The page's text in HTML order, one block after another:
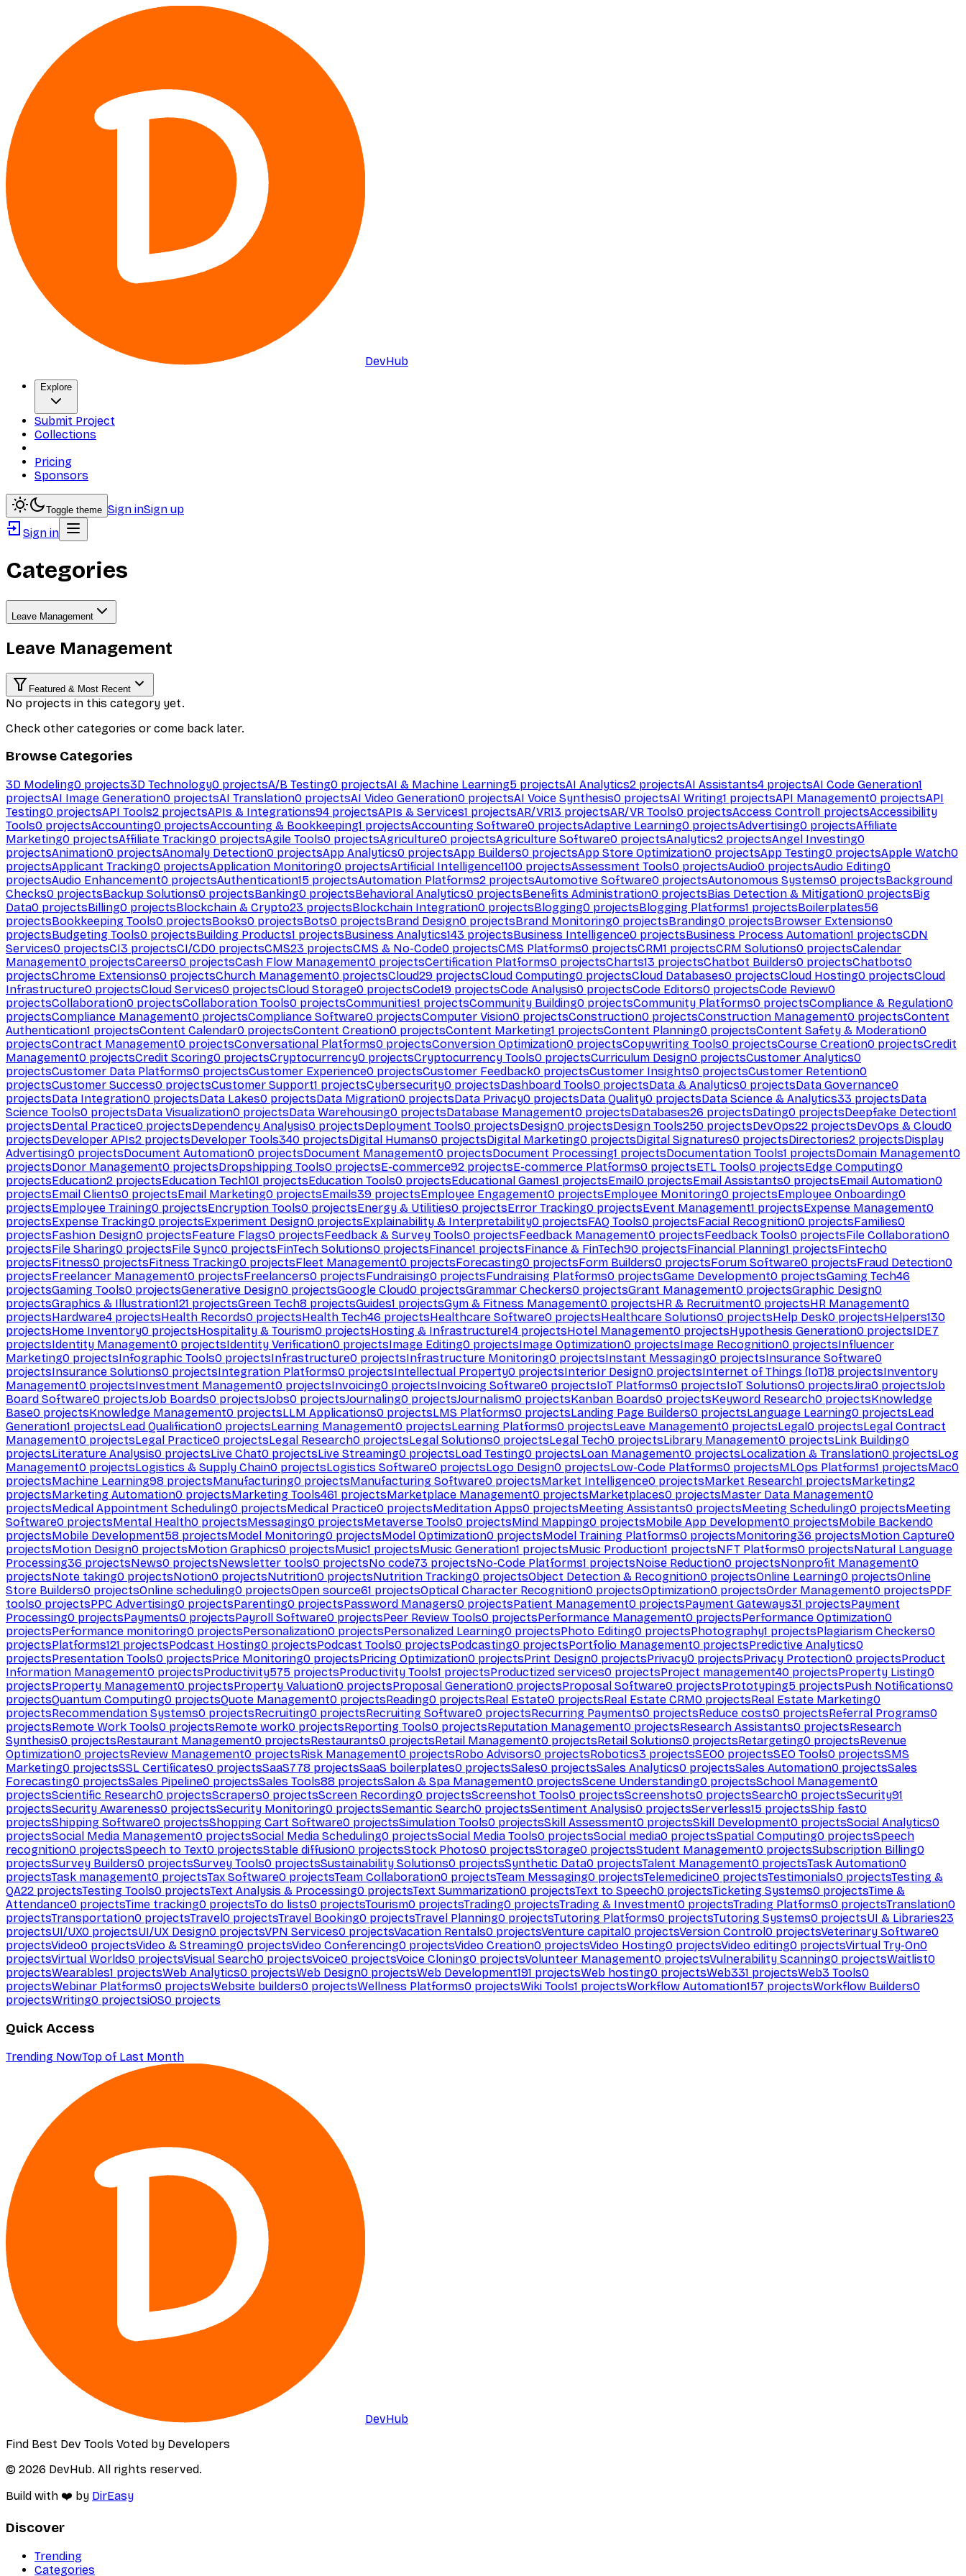
DevHub
Explore
Submit Project
Collections
Pricing
Sponsors
Toggle theme Sign inSign up
Sign in
Categories
Leave Management
Leave Management
Featured & Most Recent
No projects in this category yet.
Check other categories or come back later.
Browse Categories
3D Modeling0 projects3D Technology0 projectsA/B Testing0 projectsAI & Machine Learning5 projectsAI Analytics2 projectsAI Assistants4 projectsAI Code Generation1
projectsAI Image Generation0 projectsAI Translation0 projectsAI Video Generation0 projectsAI Voice Synthesis0 projectsAI Writing1 projectsAPI Management0 projectsAPI
Testing0 projectsAPI Tools2 projectsAPIs & Integrations94 projectsAPIs & Services1 projectsAR/VR13 projectsAR/VR Tools0 projectsAccess Control1 projectsAccessibility
Tools0 projectsAccounting0 projectsAccounting & Bookkeeping1 projectsAccounting Software0 projectsAdaptive Learning0 projectsAdvertising0 projectsAffiliate
Marketing0 projectsAffiliate Tracking0 projectsAgile Tools0 projectsAgriculture0 projectsAgriculture Software0 projectsAnalytics2 projectsAngel Investing0
projectsAnimation0 projectsAnomaly Detection0 projectsApp Analytics0 projectsApp Builders0 projectsApp Store Optimization0 projectsApp Testing0 projectsApple Watch0
projectsApplicant Tracking0 projectsApplication Monitoring0 projectsArtificial Intelligence1100 projectsAssessment Tools0 projectsAudio0 projectsAudio Editing0
projectsAudio Enhancement0 projectsAuthentication15 projectsAutomation Platforms2 projectsAutomotive Software0 projectsAutonomous Systems0 projectsBackground
Checks0 projectsBackup Solutions0 projectsBanking0 projectsBehavioral Analytics0 projectsBenefits Administration0 projectsBias Detection & Mitigation0 projectsBig
Data0 projectsBilling0 projectsBlockchain & Crypto23 projectsBlockchain Integration0 projectsBlogging0 projectsBlogging Platforms1 projectsBoilerplates56
projectsBookkeeping Tools0 projectsBooks0 projectsBots0 projectsBrand Design0 projectsBrand Monitoring0 projectsBranding0 projectsBrowser Extensions0
projectsBudgeting Tools0 projectsBuilding Products1 projectsBusiness Analytics143 projectsBusiness Intelligence0 projectsBusiness Process Automation1 projectsCDN
Services0 projectsCI3 projectsCI/CD0 projectsCMS23 projectsCMS & No-Code0 projectsCMS Platforms0 projectsCRM1 projectsCRM Solutions0 projectsCalendar
Management0 projectsCareers0 projectsCash Flow Management0 projectsCertification Platforms0 projectsCharts13 projectsChatbot Builders0 projectsChatbots0
projectsChrome Extensions0 projectsChurch Management0 projectsCloud29 projectsCloud Computing0 projectsCloud Databases0 projectsCloud Hosting0 projectsCloud
Infrastructure0 projectsCloud Services0 projectsCloud Storage0 projectsCode19 projectsCode Analysis0 projectsCode Editors0 projectsCode Review0
projectsCollaboration0 projectsCollaboration Tools0 projectsCommunities1 projectsCommunity Building0 projectsCommunity Platforms0 projectsCompliance & Regulation0
projectsCompliance Management0 projectsCompliance Software0 projectsComputer Vision0 projectsConstruction0 projectsConstruction Management0 projectsContent
Authentication1 projectsContent Calendar0 projectsContent Creation0 projectsContent Marketing1 projectsContent Planning0 projectsContent Safety & Moderation0
projectsContract Management0 projectsConversational Platforms0 projectsConversion Optimization0 projectsCopywriting Tools0 projectsCourse Creation0 projectsCredit
Management0 projectsCredit Scoring0 projectsCryptocurrency0 projectsCryptocurrency Tools0 projectsCurriculum Design0 projectsCustomer Analytics0
projectsCustomer Data Platforms0 projectsCustomer Experience0 projectsCustomer Feedback0 projectsCustomer Insights0 projectsCustomer Retention0
projectsCustomer Success0 projectsCustomer Support1 projectsCybersecurity0 projectsDashboard Tools0 projectsData & Analytics0 projectsData Governance0
projectsData Integration0 projectsData Lakes0 projectsData Migration0 projectsData Privacy0 projectsData Quality0 projectsData Science & Analytics33 projectsData
Science Tools0 projectsData Visualization0 projectsData Warehousing0 projectsDatabase Management0 projectsDatabases26 projectsDating0 projectsDeepfake Detection1
projectsDental Practice0 projectsDependency Analysis0 projectsDeployment Tools0 projectsDesign0 projectsDesign Tools250 projectsDevOps22 projectsDevOps & Cloud0
projectsDeveloper APIs2 projectsDeveloper Tools340 projectsDigital Humans0 projectsDigital Marketing0 projectsDigital Signatures0 projectsDirectories2 projectsDisplay
Advertising0 projectsDocument Automation0 projectsDocument Management0 projectsDocument Processing1 projectsDocumentation Tools1 projectsDomain Management0
projectsDonor Management0 projectsDropshipping Tools0 projectsE-commerce92 projectsE-commerce Platforms0 projectsETL Tools0 projectsEdge Computing0
projectsEducation2 projectsEducation Tech101 projectsEducation Tools0 projectsEducational Games1 projectsEmail0 projectsEmail Assistants0 projectsEmail Automation0
projectsEmail Clients0 projectsEmail Marketing0 projectsEmails39 projectsEmployee Engagement0 projectsEmployee Monitoring0 projectsEmployee Onboarding0
projectsEmployee Training0 projectsEncryption Tools0 projectsEnergy & Utilities0 projectsError Tracking0 projectsEvent Management1 projectsExpense Management0
projectsExpense Tracking0 projectsExperiment Design0 projectsExplainability & Interpretability0 projectsFAQ Tools0 projectsFacial Recognition0 projectsFamilies0
projectsFashion Design0 projectsFeature Flags0 projectsFeedback & Survey Tools0 projectsFeedback Management0 projectsFeedback Tools0 projectsFile Collaboration0
projectsFile Sharing0 projectsFile Sync0 projectsFinTech Solutions0 projectsFinance1 projectsFinance & FinTech90 projectsFinancial Planning1 projectsFintech0
projectsFitness0 projectsFitness Tracking0 projectsFleet Management0 projectsForecasting0 projectsForm Builders0 projectsForum Software0 projectsFraud Detection0
projectsFreelancer Management0 projectsFreelancers0 projectsFundraising0 projectsFundraising Platforms0 projectsGame Development0 projectsGaming Tech46
projectsGaming Tools0 projectsGenerative Design0 projectsGoogle Cloud0 projectsGrammar Checkers0 projectsGrant Management0 projectsGraphic Design0
projectsGraphics & Illustration121 projectsGreen Tech8 projectsGuides1 projectsGym & Fitness Management0 projectsHR & Recruitment0 projectsHR Management0
projectsHardware4 projectsHealth Records0 projectsHealth Tech46 projectsHealthcare Software0 projectsHealthcare Solutions0 projectsHelp Desk0 projectsHelpers130
projectsHome Inventory0 projectsHospitality & Tourism0 projectsHosting & Infrastructure14 projectsHotel Management0 projectsHypothesis Generation0 projectsIDE7
projectsIdentity Management0 projectsIdentity Verification0 projectsImage Editing0 projectsImage Optimization0 projectsImage Recognition0 projectsInfluencer
Marketing0 projectsInfographic Tools0 projectsInfrastructure0 projectsInfrastructure Monitoring0 projectsInstant Messaging0 projectsInsurance Software0
projectsInsurance Solutions0 projectsIntegration Platforms0 projectsIntellectual Property0 projectsInterior Design0 projectsInternet of Things (IoT)8 projectsInventory
Management0 projectsInvestment Management0 projectsInvoicing0 projectsInvoicing Software0 projectsIoT Platforms0 projectsIoT Solutions0 projectsJira0 projectsJob
Board Software0 projectsJob Boards0 projectsJobs0 projectsJournaling0 projectsJournalism0 projectsKanban Boards0 projectsKeyword Research0 projectsKnowledge
Base0 projectsKnowledge Management0 projectsLLM Applications0 projectsLMS Platforms0 projectsLanding Page Builders0 projectsLanguage Learning0 projectsLead
Generation1 projectsLead Qualification0 projectsLearning Management0 projectsLearning Platforms0 projectsLeave Management0 projectsLegal0 projectsLegal Contract
Management0 projectsLegal Practice0 projectsLegal Research0 projectsLegal Solutions0 projectsLegal Tech0 projectsLibrary Management0 projectsLink Building0
projectsLiterature Analysis0 projectsLive Chat0 projectsLive Streaming0 projectsLoad Testing0 projectsLoan Management0 projectsLocalization & Translation0 projectsLog
Management0 projectsLogistics & Supply Chain0 projectsLogistics Software0 projectsLogo Design0 projectsLow-Code Platforms0 projectsMLOps Platforms1 projectsMac0
projectsMachine Learning98 projectsManufacturing0 projectsManufacturing Software0 projectsMarket Intelligence0 projectsMarket Research1 projectsMarketing2
projectsMarketing Automation0 projectsMarketing Tools461 projectsMarketplace Management0 projectsMarketplaces0 projectsMaster Data Management0
projectsMedical Appointment Scheduling0 projectsMedical Practice0 projectsMeditation Apps0 projectsMeeting Assistants0 projectsMeeting Scheduling0 projectsMeeting
Software0 projectsMental Health0 projectsMessaging0 projectsMetaverse Tools0 projectsMind Mapping0 projectsMobile App Development0 projectsMobile Backend0
projectsMobile Development58 projectsModel Monitoring0 projectsModel Optimization0 projectsModel Training Platforms0 projectsMonitoring36 projectsMotion Capture0
projectsMotion Design0 projectsMotion Graphics0 projectsMusic1 projectsMusic Generation1 projectsMusic Production1 projectsNFT Platforms0 projectsNatural Language
Processing36 projectsNews0 projectsNewsletter tools0 projectsNo code73 projectsNo-Code Platforms1 projectsNoise Reduction0 projectsNonprofit Management0
projectsNote taking0 projectsNotion0 projectsNutrition0 projectsNutrition Tracking0 projectsObject Detection & Recognition0 projectsOnline Learning0 projectsOnline
Store Builders0 projectsOnline scheduling0 projectsOpen source61 projectsOptical Character Recognition0 projectsOptimization0 projectsOrder Management0 projectsPDF
tools0 projectsPPC Advertising0 projectsParenting0 projectsPassword Managers0 projectsPatient Management0 projectsPayment Gateways31 projectsPayment
Processing0 projectsPayments0 projectsPayroll Software0 projectsPeer Review Tools0 projectsPerformance Management0 projectsPerformance Optimization0
projectsPerformance monitoring0 projectsPersonalization0 projectsPersonalized Learning0 projectsPhoto Editing0 projectsPhotography1 projectsPlagiarism Checkers0
projectsPlatforms121 projectsPodcast Hosting0 projectsPodcast Tools0 projectsPodcasting0 projectsPortfolio Management0 projectsPredictive Analytics0
projectsPresentation Tools0 projectsPrice Monitoring0 projectsPricing Optimization0 projectsPrint Design0 projectsPrivacy0 projectsPrivacy Protection0 projectsProduct
Information Management0 projectsProductivity575 projectsProductivity Tools1 projectsProductized services0 projectsProject management40 projectsProperty Listing0
projectsProperty Management0 projectsProperty Valuation0 projectsProposal Generation0 projectsProposal Software0 projectsPrototyping5 projectsPush Notifications0
projectsQuantum Computing0 projectsQuote Management0 projectsReading0 projectsReal Estate0 projectsReal Estate CRM0 projectsReal Estate Marketing0
projectsRecommendation Systems0 projectsRecruiting0 projectsRecruiting Software0 projectsRecurring Payments0 projectsReduce costs0 projectsReferral Programs0
projectsRemote Work Tools0 projectsRemote work0 projectsReporting Tools0 projectsReputation Management0 projectsResearch Assistants0 projectsResearch
Synthesis0 projectsRestaurant Management0 projectsRestaurants0 projectsRetail Management0 projectsRetail Solutions0 projectsRetargeting0 projectsRevenue
Optimization0 projectsReview Management0 projectsRisk Management0 projectsRobo Advisors0 projectsRobotics3 projectsSEO0 projectsSEO Tools0 projectsSMS
Marketing0 projectsSSL Certificates0 projectsSaaS778 projectsSaaS boilerplates0 projectsSales0 projectsSales Analytics0 projectsSales Automation0 projectsSales
Forecasting0 projectsSales Pipeline0 projectsSales Tools88 projectsSalon & Spa Management0 projectsScene Understanding0 projectsSchool Management0
projectsScientific Research0 projectsScrapers0 projectsScreen Recording0 projectsScreenshot Tools0 projectsScreenshots0 projectsSearch0 projectsSecurity91
projectsSecurity Awareness0 projectsSecurity Monitoring0 projectsSemantic Search0 projectsSentiment Analysis0 projectsServerless15 projectsShip fast0
projectsShipping Software0 projectsShopping Cart Software0 projectsSimulation Tools0 projectsSkill Assessment0 projectsSkill Development0 projectsSocial Analytics0
projectsSocial Media Management0 projectsSocial Media Scheduling0 projectsSocial Media Tools0 projectsSocial media0 projectsSpatial Computing0 projectsSpeech
recognition0 projectsSpeech to Text0 projectsStable diffusion0 projectsStock Photos0 projectsStorage0 projectsStudent Management0 projectsSubscription Billing0
projectsSurvey Builders0 projectsSurvey Tools0 projectsSustainability Solutions0 projectsSynthetic Data0 projectsTalent Management0 projectsTask Automation0
projectsTask management0 projectsTax Software0 projectsTeam Collaboration0 projectsTeam Messaging0 projectsTelemedicine0 projectsTestimonials0 projectsTesting &
QA22 projectsTesting Tools0 projectsText Analysis & Processing0 projectsText Summarization0 projectsText to Speech0 projectsTicketing Systems0 projectsTime &
Attendance0 projectsTime tracking0 projectsTo do lists0 projectsTourism0 projectsTrading0 projectsTrading & Investment0 projectsTrading Platforms0 projectsTranslation0
projectsTransportation0 projectsTravel0 projectsTravel Booking0 projectsTravel Planning0 projectsTutoring Platforms0 projectsTutoring Systems0 projectsUI & Libraries23
projectsUI/UX0 projectsUI/UX Design0 projectsVPN Services0 projectsVacation Rentals0 projectsVenture capital0 projectsVersion Control0 projectsVeterinary Software0
projectsVideo0 projectsVideo & Streaming0 projectsVideo Conferencing0 projectsVideo Creation0 projectsVideo Hosting0 projectsVideo editing0 projectsVirtual Try-On0
projectsVirtual Worlds0 projectsVisual Search0 projectsVoice0 projectsVoice Cloning0 projectsVolunteer Management0 projectsVulnerability Scanning0 projectsWaitlist0
projectsWearables1 projectsWeb Analytics0 projectsWeb Design0 projectsWeb Development191 projectsWeb hosting0 projectsWeb331 projectsWeb3 Tools0
projectsWebinar Platforms0 projectsWebsite builders0 projectsWellness Platforms0 projectsWiki Tools1 projectsWorkflow Automation157 projectsWorkflow Builders0
projectsWriting0 projectsiOS0 projects
Quick Access
Trending NowTop of Last Month
DevHub
Find Best Dev Tools Voted by Developers
© 2026 DevHub. All rights reserved.
Build with ❤️ by DirEasy
Discover
Trending
Categories